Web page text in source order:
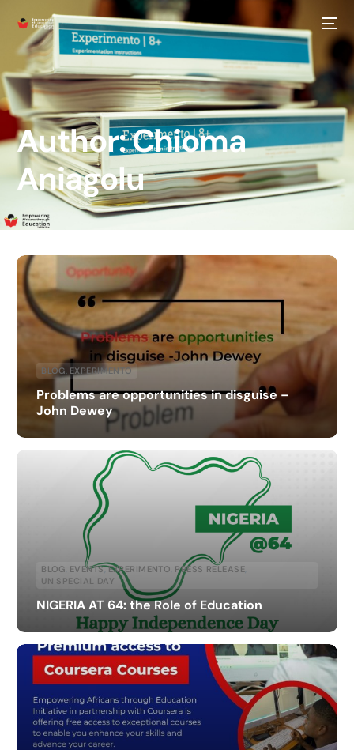
Author:Chioma
Aniagolu
BLOG EXPERIMENTO
Problems are opportunities in disguise –
John Dewey
BLOG EVENTS,EXPERIMENTO PRESS RELEASE
UN SPECIAL DAY
NIGERIA AT 64: the Role of Education